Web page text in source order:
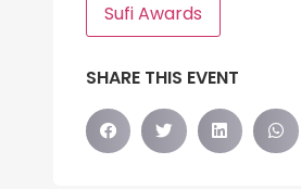
Sufi Awards
SHARE THIS EVENT